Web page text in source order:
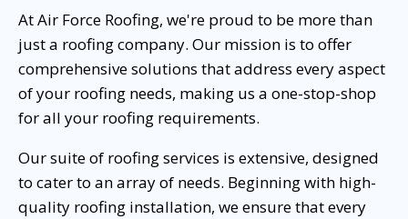
At Air Force Roofing, we're proud to be more than
just a roofing company. Our mission is to offer
comprehensive solutions that address every aspect
of your roofing needs, making us a one-stop-shop
for all your roofing requirements.
Our suite of roofing services is extensive, designed
to cater to an array of needs. Beginning with high-
quality roofing installation, we ensure that every